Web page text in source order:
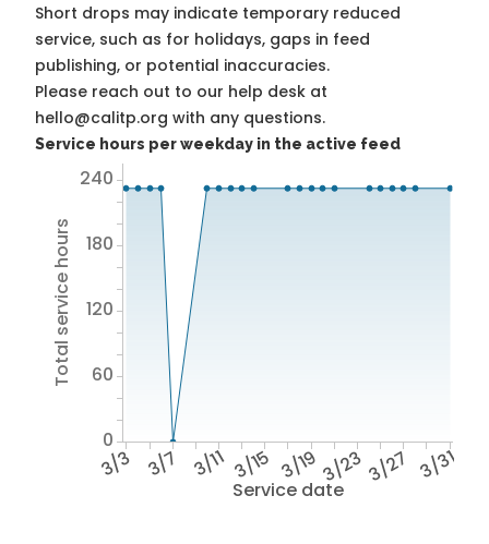
Short drops may indicate temporary reduced
service, such as for holidays, gaps in feed
publishing, or potential inaccuracies.
Please reach out to our help desk at
hello@calitp.org with any questions.
Service hours per weekday in the active feed
Service date
3/3 3/7 3/11 3/15 3/193/233/27 3/31
Total service hours
0
60
120
180
240